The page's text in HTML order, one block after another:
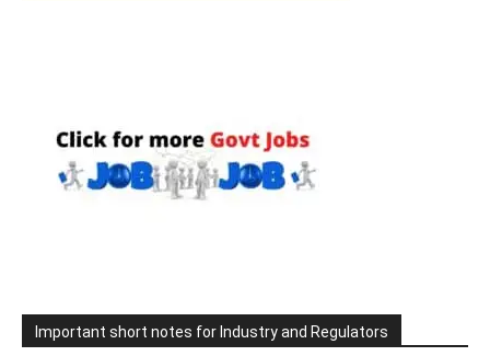
Important short notes for Industry and Regulators